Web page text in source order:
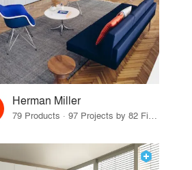
Herman Miller
79 Products · 97 Projects by 82 Firms